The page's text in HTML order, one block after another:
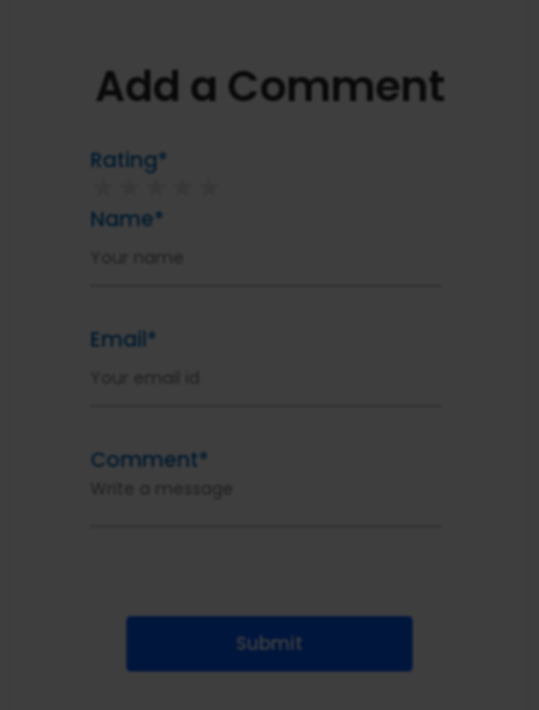
Add a Comment
Rating*
★
Name*
Email*
Comment*
Submit